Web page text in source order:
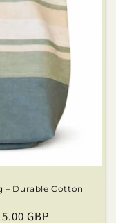
– Durable Cotton
GBP